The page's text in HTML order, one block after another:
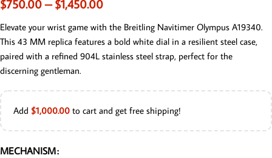
$750.00 – $1,450.00
Elevate your wrist game with the Breitling Navitimer Olympus A19340.
This 43 MM replica features a bold white dial in a resilient steel case,
paired with a refined 904L stainless steel strap, perfect for the
discerning gentleman.
Add $1,000.00 to cart and get free shipping!
MECHANISM